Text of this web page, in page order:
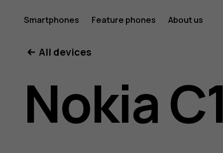
Nokia
C10
user
Smartphones Feature phones About us
All devices
Nokia